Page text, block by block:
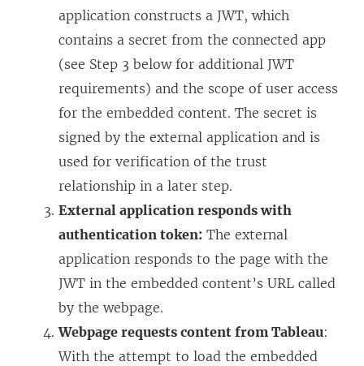
application constructs a JWT, which
contains a secret from the connected app
(see Step 3 below for additional JWT
requirements) and the scope of user access
for the embedded content. The secret is
signed by the external application and is
used for verification of the trust
relationship in a later step.
External application responds with
authentication token: The external
application responds to the page with the
JWT in the embedded content’s URL called
by the webpage.
Webpage requests content from Tableau:
With the attempt to load the embedded